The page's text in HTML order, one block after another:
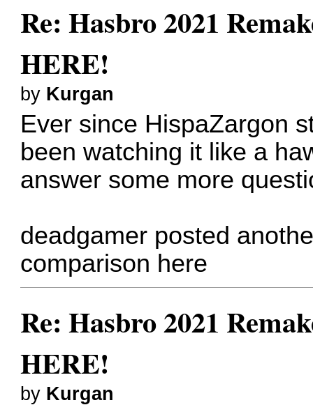
Re: Hasbro 2021
HERE!
by Kurgan
Ever since HispaZargon
been watching it like a
answer some more
deadgamer posted
comparison here
Re: Hasbro 2021
HERE!
by Kurgan